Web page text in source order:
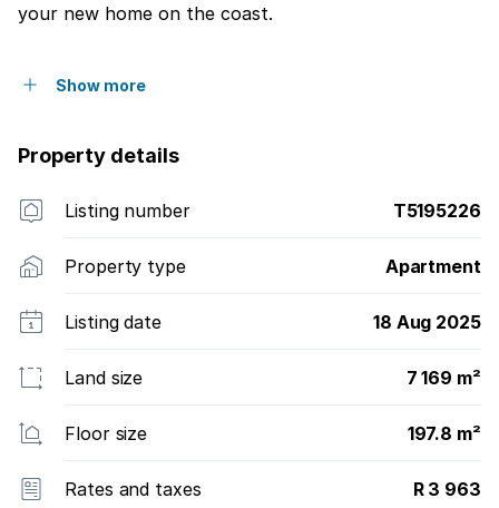
your new home on the coast.
Show more
Property details
Listing number T5195226
Property type Apartment
Listing date 18 Aug 2025
Land size 7 169 m²
Floor size 197.8 m²
Rates and taxes R 3 963